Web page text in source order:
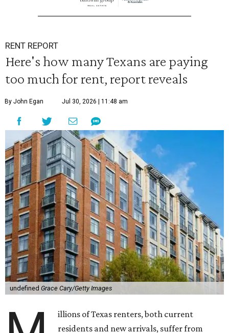
RENT REPORT
Here's how many Texans are paying
too much for rent, report reveals
By John Egan Jul 30, 2026 | 11:48 am
undefined Grace Cary/Getty Images
illions of Texas renters, both current
residents and new arrivals, suffer from